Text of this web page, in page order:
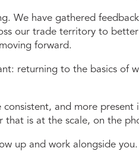
We have gathered
our trade territory to
forward.
returning to the basics of
and more
is at the scale, on the
up and work alongside you.